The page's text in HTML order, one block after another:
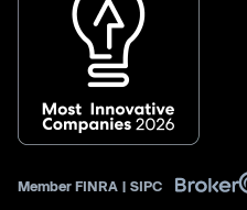
Member FINRA | SIPC